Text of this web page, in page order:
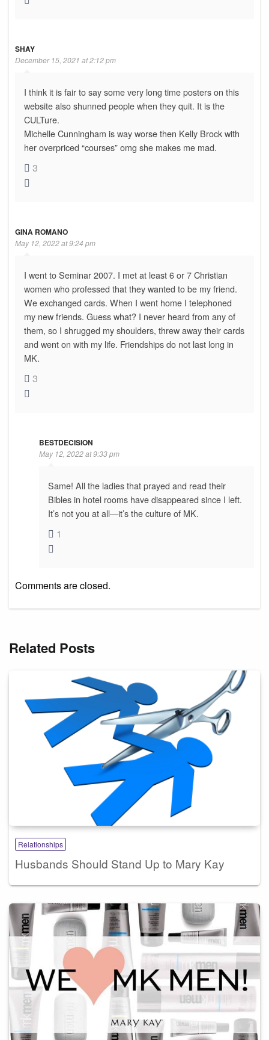
SHAY
December 15, 2021 at 2:12 pm
I think it is fair to say some very long time posters on this
website also shunned people when they quit. It is the
CULTure.
Michelle Cunningham is way worse then Kelly Brock with
her overpriced “courses” omg she makes me mad.
3
GINA ROMANO
May 12, 2022 at 9:24 pm
I went to Seminar 2007. I met at least 6 or 7 Christian
women who professed that they wanted to be my friend.
We exchanged cards. When I went home I telephoned
my new friends. Guess what? I never heard from any of
them, so I shrugged my shoulders, threw away their cards
and went on with my life. Friendships do not last long in
MK.
3
BESTDECISION
May 12, 2022 at 9:33 pm
Same! All the ladies that prayed and read their
Bibles in hotel rooms have disappeared since I left.
It’s not you at all—it’s the culture of MK.
1
Comments are closed.
Related Posts
Relationships
Husbands Should Stand Up to Mary Kay